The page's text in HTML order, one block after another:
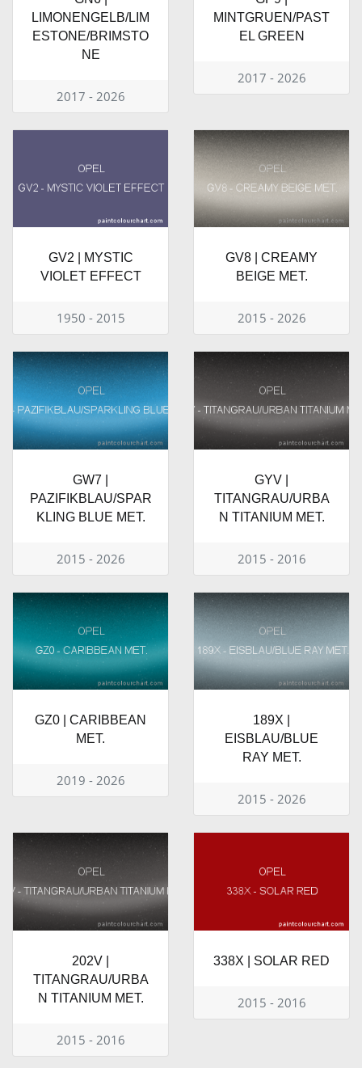
LIMONENGELB/LIM
ESTONE/BRIMSTO
NE
2017 - 2026
MINTGRUEN/PAST
EL GREEN
2017 - 2026
GV2 | MYSTIC
VIOLET EFFECT
1950 - 2015
GV8 | CREAMY
BEIGE MET.
2015 - 2026
GW7 |
PAZIFIKBLAU/SPAR
KLING BLUE MET.
2015 - 2026
GYV |
TITANGRAU/URBA
N TITANIUM MET.
2015 - 2016
GZ0 | CARIBBEAN
MET.
2019 - 2026
189X |
EISBLAU/BLUE
RAY MET.
2015 - 2026
202V |
TITANGRAU/URBA
N TITANIUM MET.
2015 - 2016
338X | SOLAR RED
2015 - 2016